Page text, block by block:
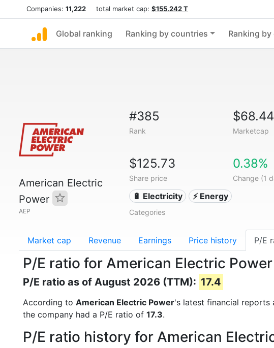
Companies: 11,222 total market cap: $155.242 T
Global ranking Ranking by countries Ranking
American Electric
Power
AEP
#385
Rank Marketcap
$125.73
Share price
0.38%
Change (1
🔋 Electricity ⚡ Energy
Categories
Market cap Revenue Earnings Price history P/E
P/E ratio for American Electric Power
P/E ratio as of August 2026 (TTM): 17.4
According to American Electric Power's latest financial reports
the company had a P/E ratio of 17.3.
P/E ratio history for American